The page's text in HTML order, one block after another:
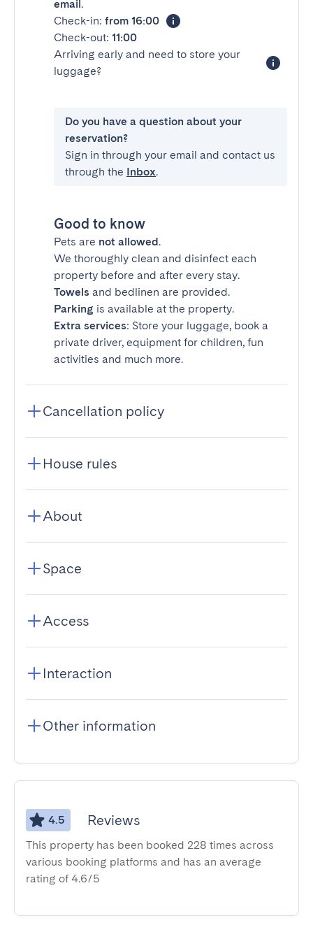
email .
Check-in: from 16:00
Check-out: 11:00
Arriving early and need to store your
luggage?
Do you have a question about your
reservation?
Sign in through your email and contact us
through the Inbox.
Good to know
Pets are not allowed.
We thoroughly clean and disinfect each
property before and after every stay.
Towels and bedlinen are provided.
Parking is available at the property.
Extra services: Store your luggage, book a
private driver, equipment for children, fun
activities and much more.
Cancellation policy
House rules
About
Space
Access
Interaction
Other information
4.5 Reviews
This property has been booked 228 times across
various booking platforms and has an average
rating of 4.6/5